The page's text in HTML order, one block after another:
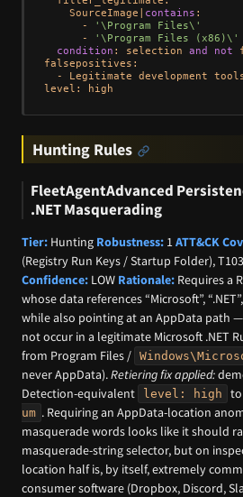
    SourceImage
| contains :
-
'\Program Files\'
-
'\Program Files (x86)\'
condition : selection and not
falsepositives:
-
Legitimate development
Hunting Rules
FleetAgentAdvanced
.NET Masquerading
Tier: Hunting Robustness: 1 ATT&CK
(Registry Run Keys / Startup Folder),
Confidence: LOW Rationale: Requires a
whose data references “Microsoft”,
while also pointing at an AppData path
not occur in a legitimate Microsoft .NET
from Program Files /
never AppData).Retiering fix applied:
Detection-equivalent
level: high
um . Requiring an AppData-location
masquerade words looks like it should
masquerade-string selector, but on
location half is, by itself, extremely
consumer software (Dropbox, Discord,